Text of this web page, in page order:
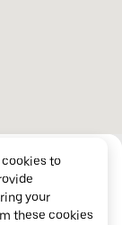
to
your
these cookies